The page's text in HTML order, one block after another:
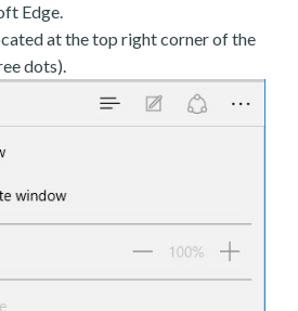
Edge.
at the top right corner of the
dots).